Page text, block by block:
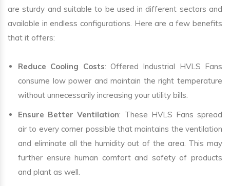
are sturdy and suitable to be used in different sectors and
available in endless configurations. Here are a few benefits
that it offers:
Reduce Cooling Costs: Offered Industrial HVLS Fans
consume low power and maintain the right temperature
without unnecessarily increasing your utility bills.
Ensure Better Ventilation: These HVLS Fans spread
air to every corner possible that maintains the ventilation
and eliminate all the humidity out of the area. This may
further ensure human comfort and safety of products
and plant as well.